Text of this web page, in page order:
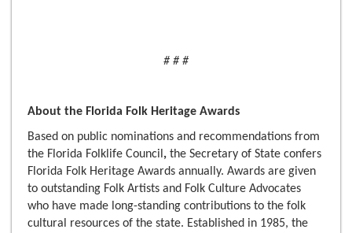
# # #
About the Florida Folk Heritage Awards
Based on public nominations and recommendations from
the Florida Folklife Council , the Secretary of State confers
Florida Folk Heritage Awards annually. Awards are given
to outstanding Folk Artists and Folk Culture Advocates
who have made long-standing contributions to the folk
cultural resources of the state. Established in 1985, the